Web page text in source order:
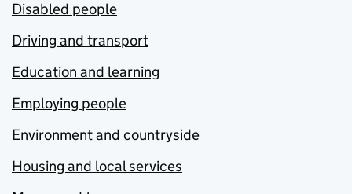
Disabled people
Driving and transport
Education and learning
Employing people
Environment and countryside
Housing and local services